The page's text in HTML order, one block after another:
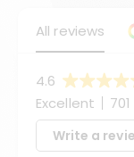
All reviews
4.6
Excellent
Write a